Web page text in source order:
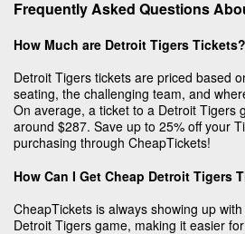
Frequently Asked Questions
How Much are Detroit Tigers Tickets?
Detroit Tigers tickets are priced based
seating, the challenging team, and
On average, a ticket to a Detroit Tigers
around $287. Save up to 25% off your
purchasing through CheapTickets!
How Can I Get Cheap Detroit Tigers
CheapTickets is always showing up
Detroit Tigers game, making it easier